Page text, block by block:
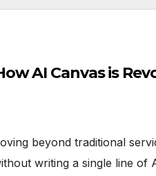
AI Canvas is
beyond traditional
writing a single line of